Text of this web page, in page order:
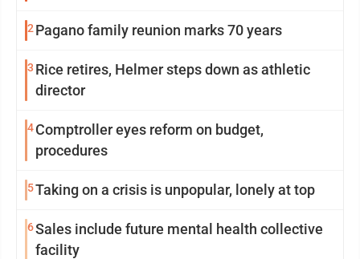
2 Pagano family reunion marks 70 years
3 Rice retires, Helmer steps down as athletic
director
4Comptroller eyes reform on budget,
procedures
5Taking on a crisis is unpopular, lonely at top
6Sales include future mental health collective
facility